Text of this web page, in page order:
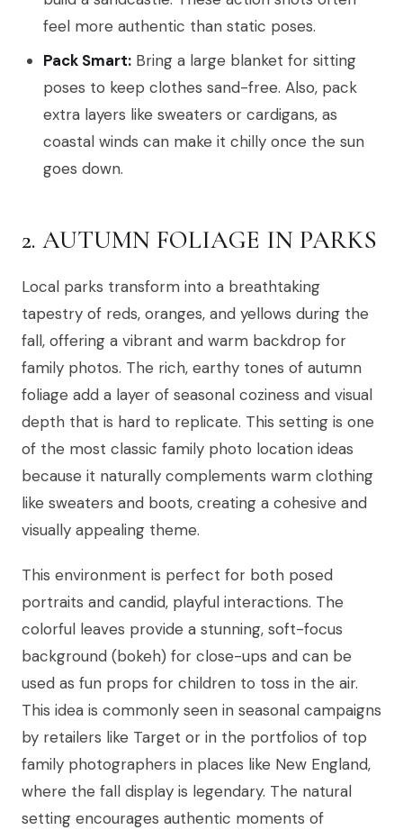
feel more authentic than static poses.
Pack Smart: Bring a large blanket for sitting
poses to keep clothes sand-free. Also, pack
extra layers like sweaters or cardigans, as
coastal winds can make it chilly once the sun
goes down.
2. AUTUMN FOLIAGE IN PARKS
Local parks transform into a breathtaking
tapestry of reds, oranges, and yellows during the
fall, offering a vibrant and warm backdrop for
family photos. The rich, earthy tones of autumn
foliage add a layer of seasonal coziness and visual
depth that is hard to replicate. This setting is one
of the most classic family photo location ideas
because it naturally complements warm clothing
like sweaters and boots, creating a cohesive and
visually appealing theme.
This environment is perfect for both posed
portraits and candid, playful interactions. The
colorful leaves provide a stunning, soft-focus
background (bokeh) for close-ups and can be
used as fun props for children to toss in the air.
This idea is commonly seen in seasonal campaigns
by retailers like Target or in the portfolios of top
family photographers in places like New England,
where the fall display is legendary. The natural
setting encourages authentic moments of